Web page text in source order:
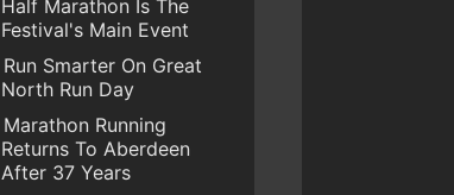
Half Marathon Is The
Festival's Main Event
Run Smarter On Great
North Run Day
Marathon Running
Returns To Aberdeen
After 37 Years